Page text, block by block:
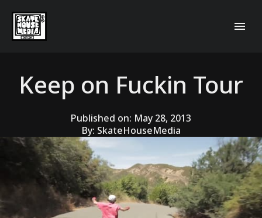
Keep on Fuckin Tour
Published on: May 28, 2013
By: SkateHouseMedia